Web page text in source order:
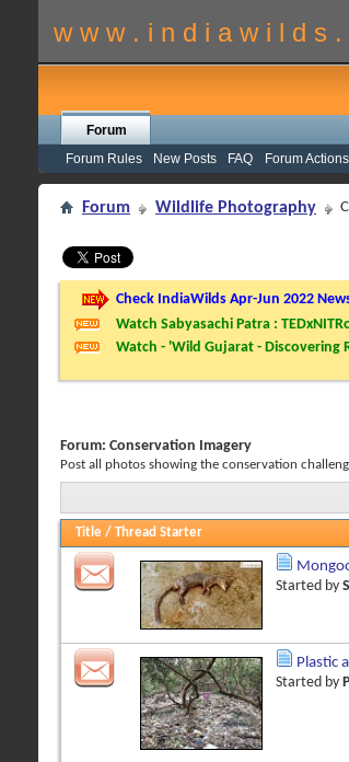
w w w . i n d i a w i l d s .
Forum
Forum Rules
New Posts FAQ Forum Actions
Forum Wildlife Photography
Check IndiaWilds Apr-Jun 2022
Watch Sabyasachi Patra :
Watch - 'Wild Gujarat - Discovering
Forum: Conservation Imagery
Post all photos showing the conservation
Title / Thread Starter
Started by
Plastic
Started by